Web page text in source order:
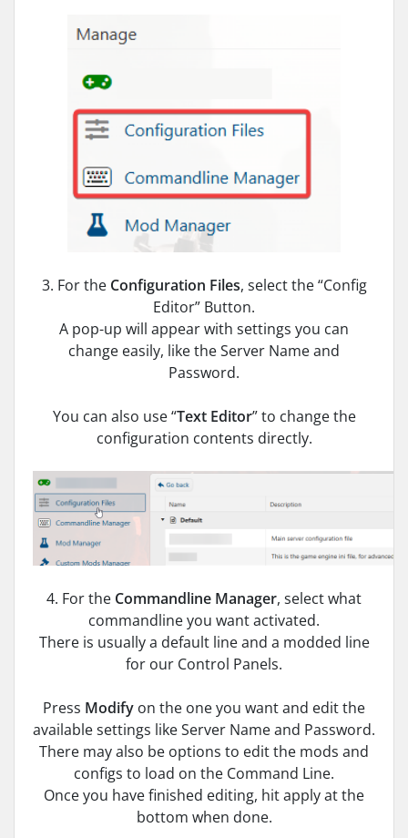
3. For the Configuration Files, select the “Config
Editor” Button.
A pop-up will appear with settings you can
change easily, like the Server Name and
Password.
You can also use “Text Editor” to change the
configuration contents directly.
4. For the Commandline Manager, select what
commandline you want activated.
There is usually a default line and a modded line
for our Control Panels.
Press Modify on the one you want and edit the
available settings like Server Name and Password.
There may also be options to edit the mods and
configs to load on the Command Line.
Once you have finished editing, hit apply at the
bottom when done.